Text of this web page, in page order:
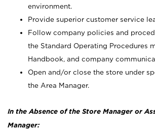
environment.
Provide superior customer service
Follow company policies and
the Standard Operating Procedures
Handbook, and company
Open and/or close the store under
the Area Manager.
In the Absence of the Store Manager or
Manager: